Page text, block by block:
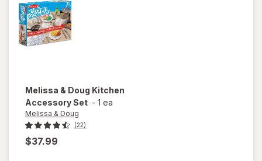
Melissa & Doug Kitchen
Accessory Set - 1 ea
Melissa & Doug
(22)
$37.99